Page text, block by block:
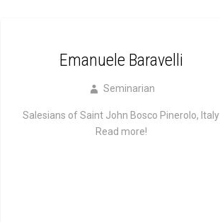
Emanuele Baravelli
Seminarian
Salesians of Saint John Bosco Pinerolo, Italy
Read more!